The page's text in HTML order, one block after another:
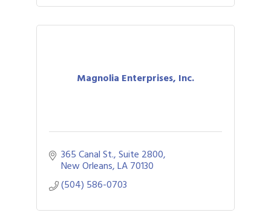
Magnolia Enterprises, Inc.
365 Canal St., Suite 2800
New Orleans LA70130
(504) 586-0703